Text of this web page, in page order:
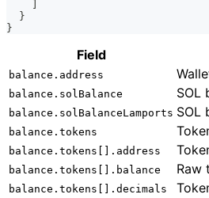
}
}
Field
balance.address
balance.solBalance SOL
balance.solBalanceLamports SOL
balance.tokens
balance.tokens[].address
balance.tokens[].balance Raw
balance.tokens[].decimals